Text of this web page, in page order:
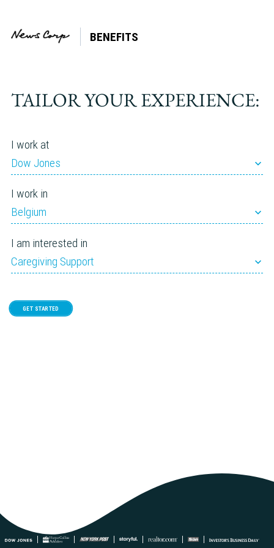
BENEFITS
TAILOR YOUR EXPERIENCE:
I work at
Dow Jones
I work in
Belgium
I am interested in
Caregiving Support
GET STARTED